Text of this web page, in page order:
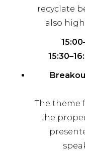
recyclate
also
The theme
the